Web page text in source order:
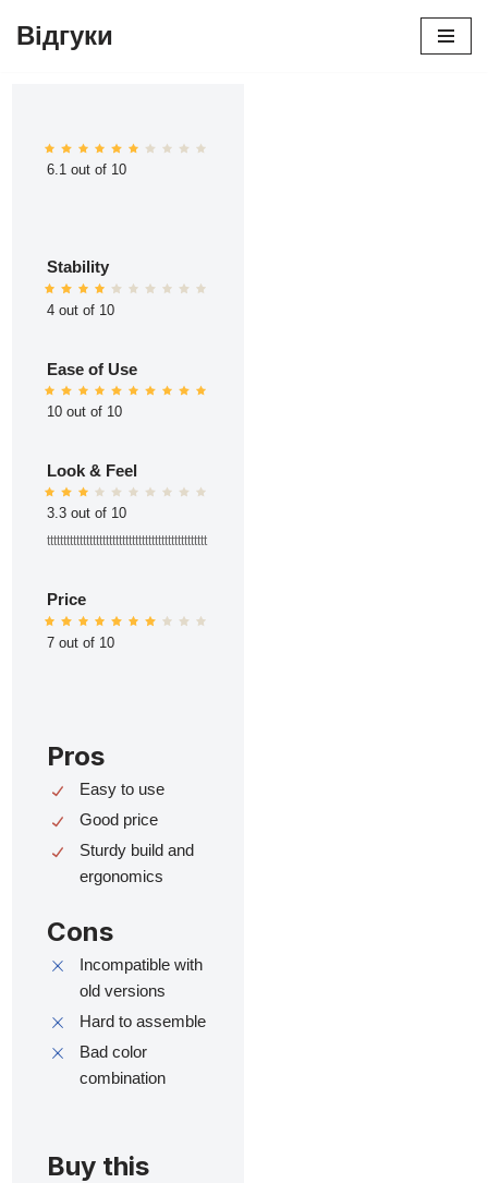
Відгуки
6.1 out of 10
Stability
4 out of 10
Ease of Use
10 out of 10
Look & Feel
3.3 out of 10
ttttttttttttttttttttttttttttttttttttttttttttttttt
Price
7 out of 10
Pros
Easy to use
Good price
Sturdy build and
ergonomics
Cons
Incompatible with
old versions
Hard to assemble
Bad color
combination
Buy this